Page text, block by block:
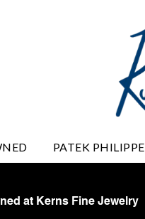
PATEK PHILIPPE
at Kerns Fine Jewelry